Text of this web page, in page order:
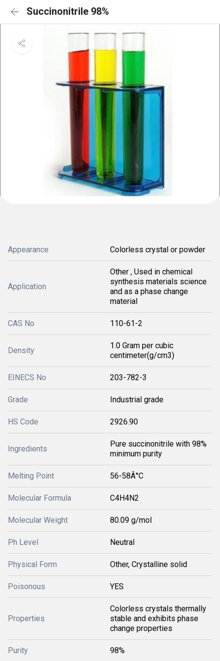
Succinonitrile 98%
Appearance Colorless crystal or powder
Application
Other , Used in chemical
synthesis materials science
and as a phase change
material
CAS No 110-61-2
Density
1.0 Gram per cubic
centimeter(g/cm3)
EINECS No 203-782-3
Grade Industrial grade
HS Code 2926.90
Ingredients
Pure succinonitrile with 98%
minimum purity
Melting Point 56-58Â°C
Molecular Formula C4H4N2
Molecular Weight 80.09 g/mol
Ph Level Neutral
Physical Form Other, Crystalline solid
Poisonous YES
Properties
Colorless crystals thermally
stable and exhibits phase
change properties
Purity 98%